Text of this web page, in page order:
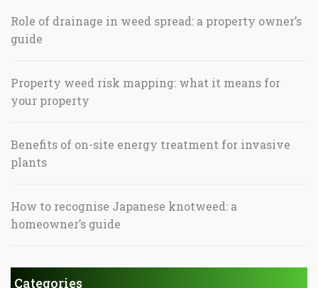
Role of drainage in weed spread: a property owner’s
guide
Property weed risk mapping: what it means for
your property
Benefits of on-site energy treatment for invasive
plants
How to recognise Japanese knotweed: a
homeowner’s guide
Categories